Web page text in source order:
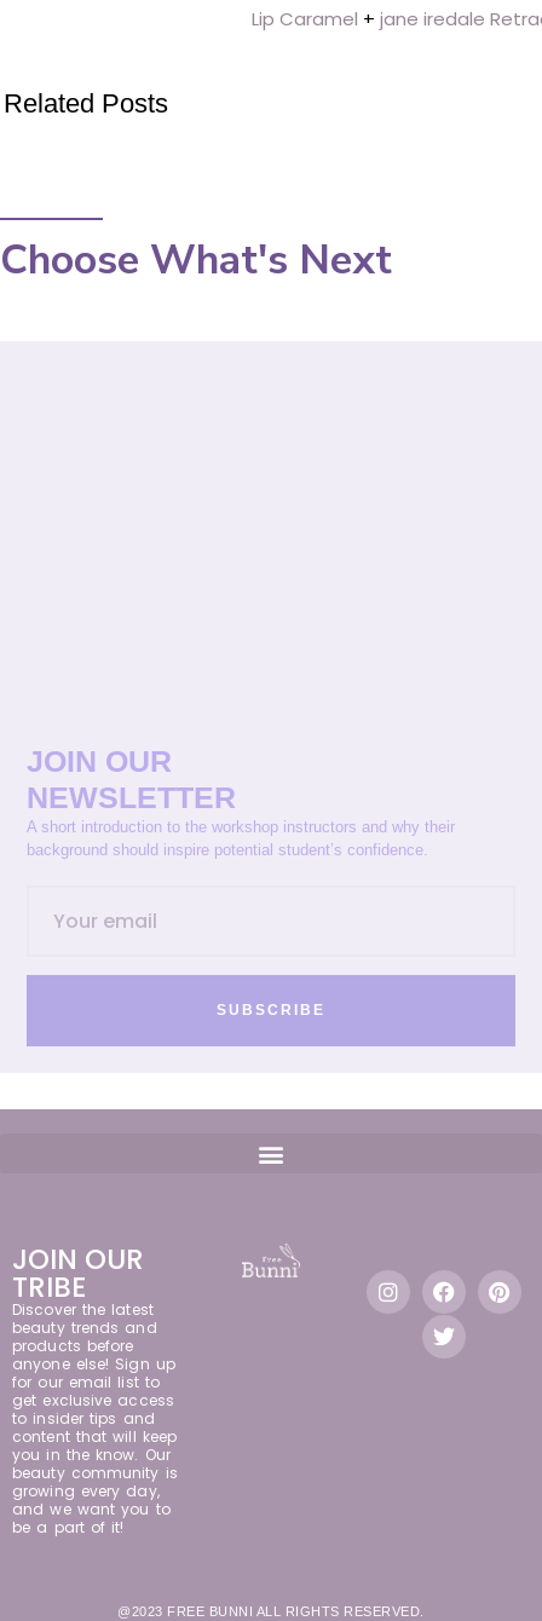
Lip Caramel + jane iredale
Related Posts
Choose What's Next
JOIN OUR
NEWSLETTER
A short introduction to the workshop instructors and why their
background should inspire potential student’s confidence.
SUBSCRIBE
JOIN OUR
TRIBE
Discover the latest
beauty trends and
products before
anyone else! Sign up
for our email list to
get exclusive access
to insider tips and
content that will keep
you in the know. Our
beauty community is
growing every day,
and we want you to
be a part of it!
@2023 FREE BUNNI ALL RIGHTS RESERVED.